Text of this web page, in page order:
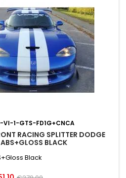
VI-1-GTS-FD1G+CNCA
RACING SPLITTER DODGE
BLACK
Black